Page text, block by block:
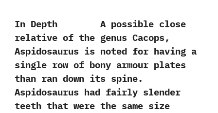
In Depth A possible close
relative of the genus Cacops,‭
‬Aspidosaurus is noted for having a
single row of bony armour plates
than ran down its spine.‭
‬Aspidosaurus had fairly slender
teeth that were the same size